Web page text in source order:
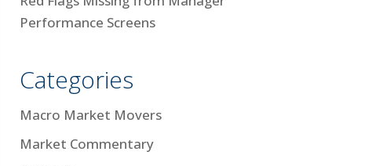
Performance Screens
Categories
Macro Market Movers
Market Commentary